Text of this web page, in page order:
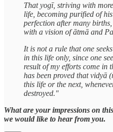
That yogī, striving with
life, becoming purified of
perfection after many
with a vision of ātmā and
It is not a rule that one
in this life only, since one
result of my efforts come in
has been proved that vidyā
this life or the next,
destroyed."
What are your impressions on
we would like to hear from you.